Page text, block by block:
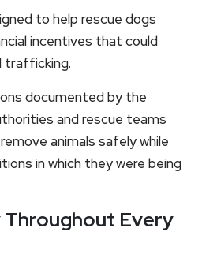
to help rescue dogs
incentives that could
trafficking.
documented by the
and rescue teams
animals safely while
in which they were being
Throughout Every